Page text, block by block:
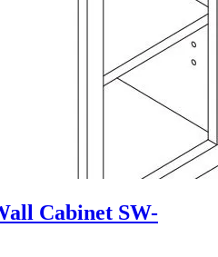
Cabinet SW-